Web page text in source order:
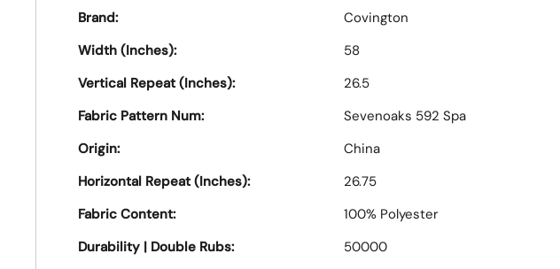
Brand:
Covington
Width (Inches):
58
Vertical Repeat (Inches):
26.5
Fabric Pattern Num:
Sevenoaks 592 Spa
Origin:
China
Horizontal Repeat (Inches):
26.75
Fabric Content:
100% Polyester
Durability | Double Rubs:
50000